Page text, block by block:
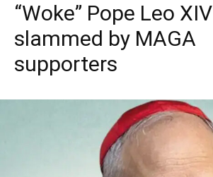
“Woke” Pope Leo XIV
slammed by MAGA
supporters